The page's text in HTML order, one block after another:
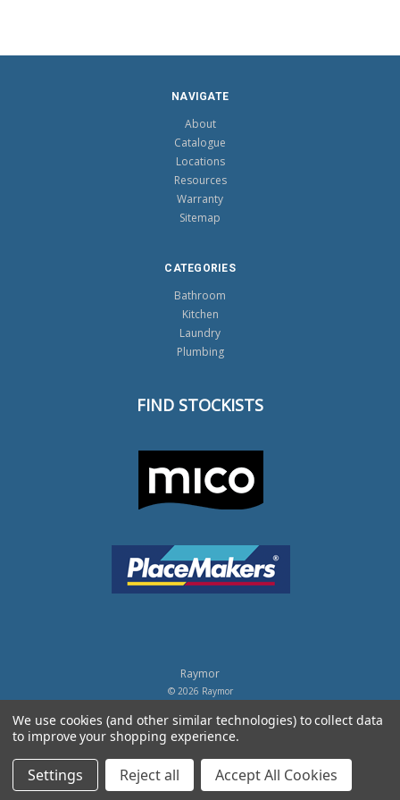
NAVIGATE
About
Catalogue
Locations
Resources
Warranty
Sitemap
CATEGORIES
Bathroom
Kitchen
Laundry
Plumbing
FIND STOCKISTS
Raymor
© 2026 Raymor
Privacy Policy
Terms of Trade
Terms of Use
We use cookies (and other similar technologies) to collect data
to improve your shopping experience.
Settings Reject all Accept All Cookies